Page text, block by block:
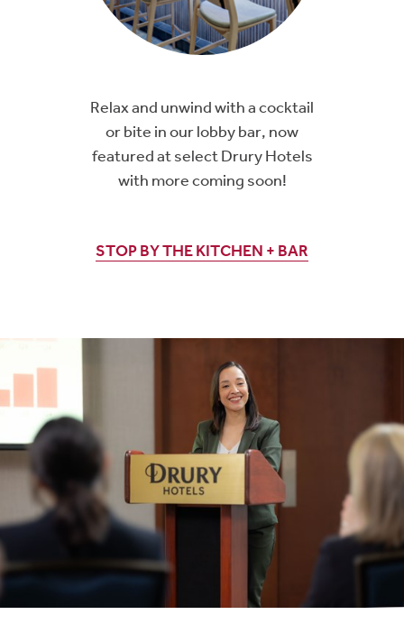
Relax and unwind with a cocktail
or bite in our lobby bar, now
featured at select Drury Hotels
with more coming soon!
STOP BY THE KITCHEN + BAR